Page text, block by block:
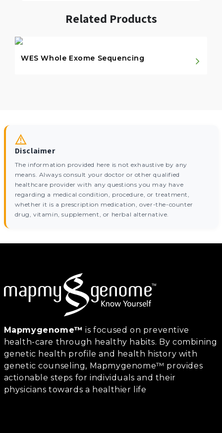
Related Products
WES Whole Exome Sequencing
Disclaimer
The information provided here is not exhaustive by any
means. Always consult your doctor or other qualified
healthcare provider with any questions you may have
regarding a medical condition, procedure, or treatment,
whether it is a prescription medication, over-the-counter
drug, vitamin, supplement, or herbal alternative.
Mapmygenome™ is focused on preventive
health-care through healthy habits. By combining
genetic health profile and health history with
genetic counseling, Mapmygenome™ provides
actionable steps for individuals and their
physicians towards a healthier life